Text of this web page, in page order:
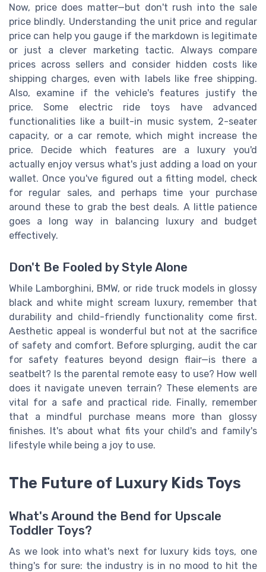
Now, price does matter—but don't rush into the sale
price blindly. Understanding the unit price and regular
price can help you gauge if the markdown is legitimate
or just a clever marketing tactic. Always compare
prices across sellers and consider hidden costs like
shipping charges, even with labels like free shipping.
Also, examine if the vehicle's features justify the
price. Some electric ride toys have advanced
functionalities like a built-in music system, 2-seater
capacity, or a car remote, which might increase the
price. Decide which features are a luxury you'd
actually enjoy versus what's just adding a load on your
wallet. Once you've figured out a fitting model, check
for regular sales, and perhaps time your purchase
around these to grab the best deals. A little patience
goes a long way in balancing luxury and budget
effectively.
Don't Be Fooled by Style Alone
While Lamborghini, BMW, or ride truck models in glossy
black and white might scream luxury, remember that
durability and child-friendly functionality come first.
Aesthetic appeal is wonderful but not at the sacrifice
of safety and comfort. Before splurging, audit the car
for safety features beyond design flair—is there a
seatbelt? Is the parental remote easy to use? How well
does it navigate uneven terrain? These elements are
vital for a safe and practical ride. Finally, remember
that a mindful purchase means more than glossy
finishes. It's about what fits your child's and family's
lifestyle while being a joy to use.
The Future of Luxury Kids Toys
What's Around the Bend for Upscale
Toddler Toys?
As we look into what's next for luxury kids toys, one
thing's for sure: the industry is in no mood to hit the